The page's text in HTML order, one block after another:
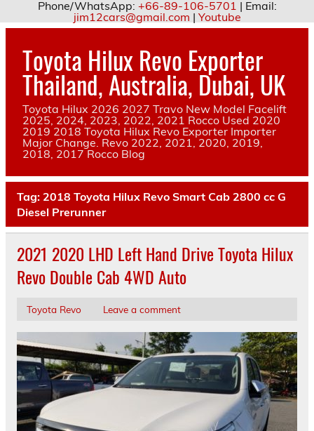
Phone/WhatsApp: +66-89-106-5701 | Email:
jim12cars@gmail.com | Youtube
Skip
contentToyota Hilux Revo Exporter
Thailand, Australia, Dubai, UK
Toyota Hilux 2026 2027 Travo New Model Facelift
2025, 2024, 2023, 2022, 2021 Rocco Used 2020
2019 2018 Toyota Hilux Revo Exporter Importer
Major Change. Revo 2022, 2021, 2020, 2019,
2018, 2017 Rocco Blog
Tag: 2018 Toyota Hilux Revo Smart Cab 2800 cc G
Diesel Prerunner
2021 2020 LHD Left Hand Drive Toyota Hilux
Revo Double Cab 4WD Auto
Toyota Revo Leave a comment